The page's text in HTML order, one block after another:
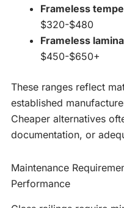
Frameless
$320-$480
Frameless
$450-$650+
These ranges reflect
established
Cheaper alternatives
documentation, or
Maintenance
Performance